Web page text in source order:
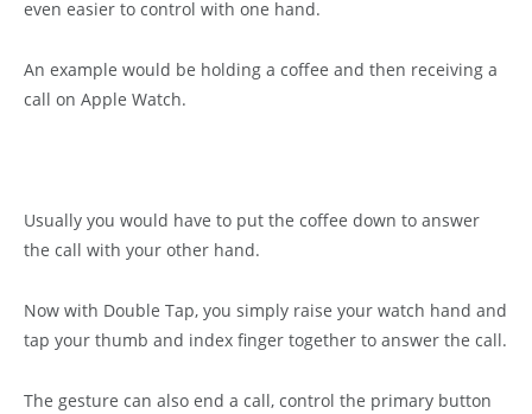
even easier to control with one hand.
An example would be holding a coffee and then receiving a
call on Apple Watch.
Usually you would have to put the coffee down to answer
the call with your other hand.
Now with Double Tap, you simply raise your watch hand and
tap your thumb and index finger together to answer the call.
The gesture can also end a call, control the primary button